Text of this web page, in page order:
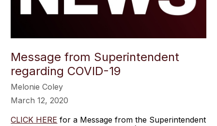
Message from Superintendent
regarding COVID-19
Melonie Coley
March 12, 2020
CLICK HERE for a Message from the Superintendent